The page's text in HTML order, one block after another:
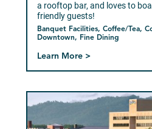
Banquet Facilities, Coffee/Tea,
Downtown, Fine Dining
a rooftop bar, and loves to
friendly guests!
Learn More >